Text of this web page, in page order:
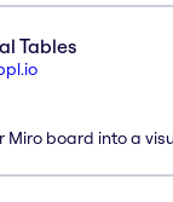
Tables
Miro board into a